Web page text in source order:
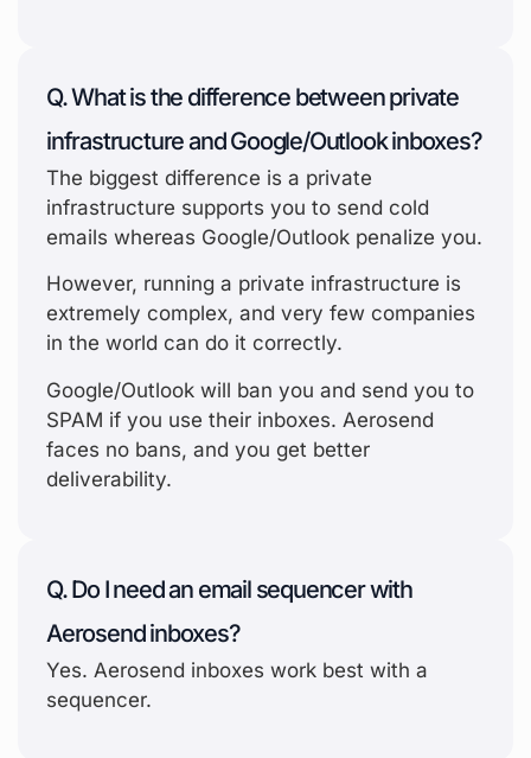
Q. What is the difference between private
infrastructure and Google/Outlook inboxes?
The biggest difference is a private
infrastructure supports you to send cold
emails whereas Google/Outlook penalize you.
However, running a private infrastructure is
extremely complex, and very few companies
in the world can do it correctly.
Google/Outlook will ban you and send you to
SPAM if you use their inboxes. Aerosend
faces no bans, and you get better
deliverability.
Q. Do I need an email sequencer with
Aerosend inboxes?
Yes. Aerosend inboxes work best with a
sequencer.